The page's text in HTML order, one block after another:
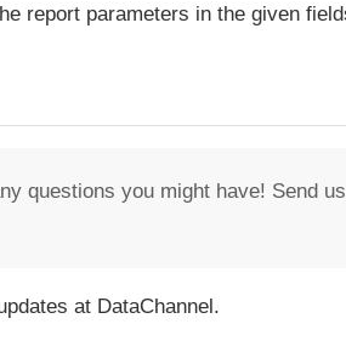
report parameters in the given
questions you might have! Send
at DataChannel.